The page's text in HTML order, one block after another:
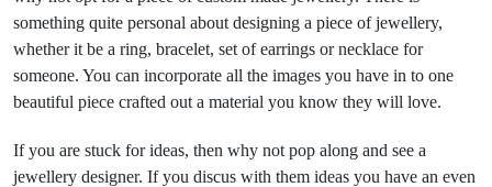
something quite personal about designing a piece of jewellery,
whether it be a ring, bracelet, set of earrings or necklace for
someone. You can incorporate all the images you have in to one
beautiful piece crafted out a material you know they will love.
If you are stuck for ideas, then why not pop along and see a
jewellery designer. If you discus with them ideas you have an even